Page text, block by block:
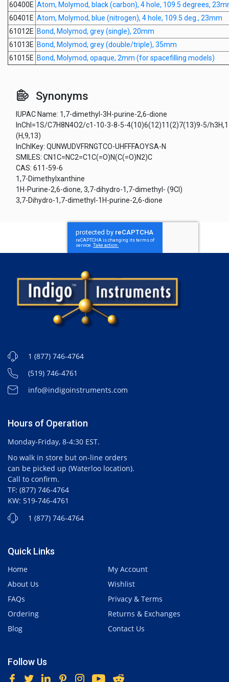
60400E Atom, Molymod, black (carbon), 4 hole, 109.5 degrees,
60401E Atom, Molymod, blue (nitrogen), 4 hole, 109.5 deg., 23mm
61012E Bond, Molymod, grey (single), 20mm
61013E Bond, Molymod, grey (double/triple), 35mm
61015E Bond, Molymod, opaque, 2mm (for spacefilling models)
Synonyms
IUPAC Name: 1,7-dimethyl-3H-purine-2,6-dione
InChI=1S/C7H8N4O2/c1-10-3-8-5-4(10)6(12)11(2)7(13)9-5/
(H,9,13)
InChIKey: QUNWUDVFRNGTCO-UHFFFAOYSA-N
SMILES: CN1C=NC2=C1C(=O)N(C(=O)N2)C
CAS: 611-59-6
1,7-Dimethylxanthine
1H-Purine-2,6-dione, 3,7-dihydro-1,7-dimethyl- (9CI)
3,7-Dihydro-1,7-dimethyl-1H-purine-2,6-dione
1 (877) 746-4764
(519) 746-4761
info@indigoinstruments.com
Hours of Operation
Monday-Friday, 8-4:30 EST.
No walk in store but on-line orders
can be picked up (Waterloo location).
Call to confirm.
TF: (877) 746-4764
KW: 519-746-4761
1 (877) 746-4764
Quick Links
Home
About Us
FAQs
Ordering
Blog
My Account
Wishlist
Privacy & Terms
Returns & Exchanges
Contact Us
Follow Us